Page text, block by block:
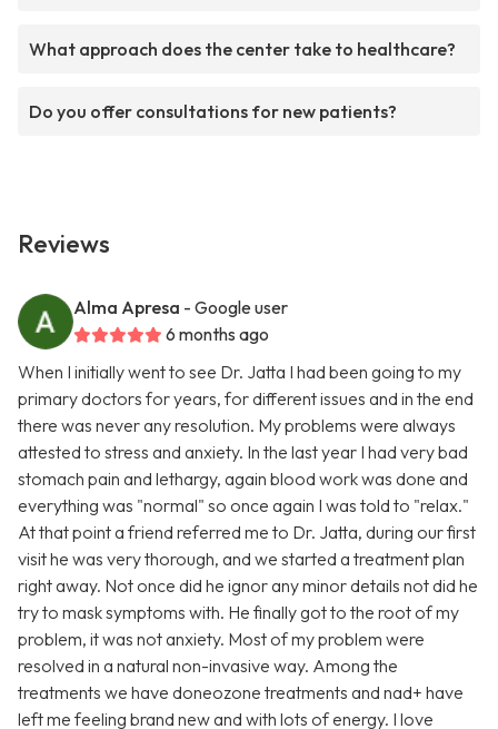
What approach does the center take to healthcare?
Do you offer consultations for new patients?
Reviews
Alma Apresa - Google user
6 months ago
When I initially went to see Dr. Jatta I had been going to my
primary doctors for years, for different issues and in the end
there was never any resolution. My problems were always
attested to stress and anxiety. In the last year I had very bad
stomach pain and lethargy, again blood work was done and
everything was "normal" so once again I was told to "relax."
At that point a friend referred me to Dr. Jatta, during our first
visit he was very thorough, and we started a treatment plan
right away. Not once did he ignor any minor details not did he
try to mask symptoms with. He finally got to the root of my
problem, it was not anxiety. Most of my problem were
resolved in a natural non-invasive way. Among the
treatments we have doneozone treatments and nad+ have
left me feeling brand new and with lots of energy. I love